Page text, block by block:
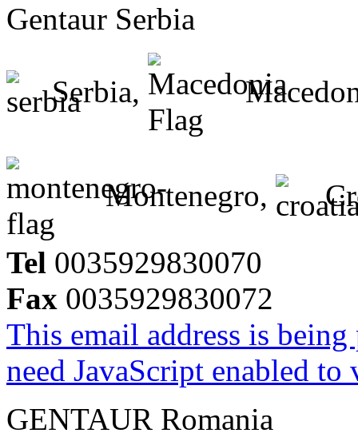
Gentaur Serbia
Serbia,
Montenegro,
Tel 0035929830070
Fax 0035929830072
This email address is
need JavaScript enabled
GENTAUR Romania